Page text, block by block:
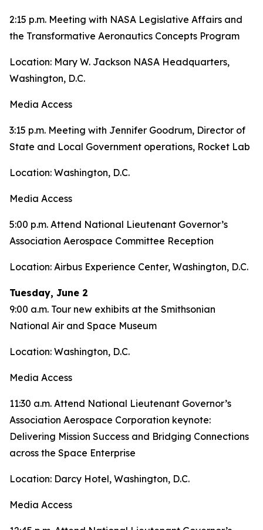
2:15 p.m. Meeting with NASA Legislative Affairs and
the Transformative Aeronautics Concepts Program
Location: Mary W. Jackson NASA Headquarters,
Washington, D.C.
Media Access
3:15 p.m. Meeting with Jennifer Goodrum, Director of
State and Local Government operations, Rocket Lab
Location: Washington, D.C.
Media Access
5:00 p.m. Attend National Lieutenant Governor’s
Association Aerospace Committee Reception
Location: Airbus Experience Center, Washington, D.C.
Tuesday, June 2
9:00 a.m. Tour new exhibits at the Smithsonian
National Air and Space Museum
Location: Washington, D.C.
Media Access
11:30 a.m. Attend National Lieutenant Governor’s
Association Aerospace Corporation keynote:
Delivering Mission Success and Bridging Connections
across the Space Enterprise
Location: Darcy Hotel, Washington, D.C.
Media Access